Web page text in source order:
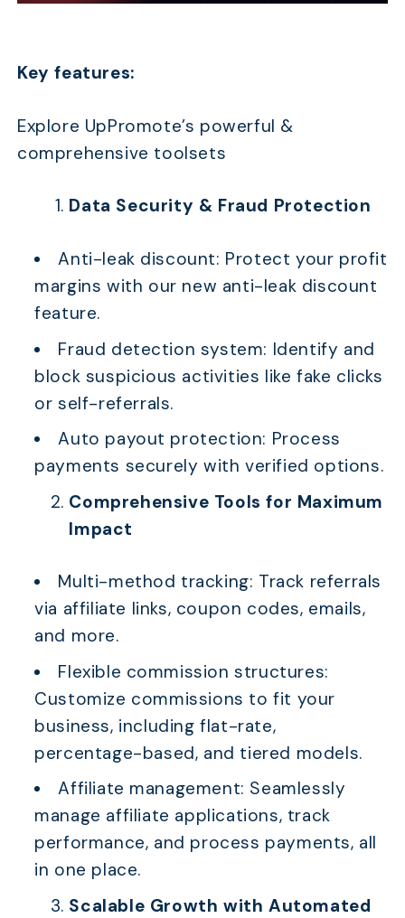
Key features:
Explore UpPromote’s powerful &
comprehensive toolsets
Data Security & Fraud Protection
Anti-leak discount: Protect your profit
margins with our new anti-leak discount
feature.
Fraud detection system: Identify and
block suspicious activities like fake clicks
or self-referrals.
Auto payout protection: Process
payments securely with verified options.
Comprehensive Tools for Maximum
Impact
Multi-method tracking: Track referrals
via affiliate links, coupon codes, emails,
and more.
Flexible commission structures:
Customize commissions to fit your
business, including flat-rate,
percentage-based, and tiered models.
Affiliate management: Seamlessly
manage affiliate applications, track
performance, and process payments, all
in one place.
Scalable Growth with Automated